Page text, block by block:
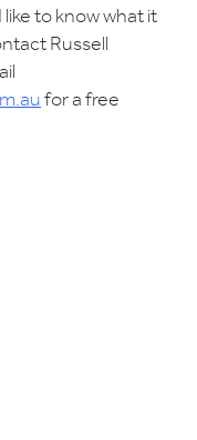
to know what it
Russell
for a free